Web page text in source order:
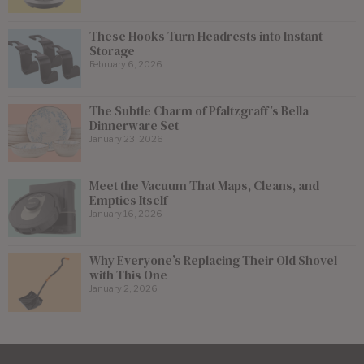
These Hooks Turn Headrests into Instant
Storage
February 6, 2026
The Subtle Charm of Pfaltzgraff’s Bella
Dinnerware Set
January 23, 2026
Meet the Vacuum That Maps, Cleans, and
Empties Itself
January 16, 2026
Why Everyone’s Replacing Their Old Shovel
with This One
January 2, 2026